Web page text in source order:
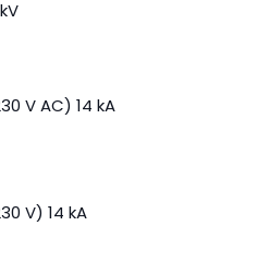
V AC) 14 kA
V) 14 kA